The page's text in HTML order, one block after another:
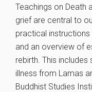
Teachings on Death
grief are central to
practical
and an overview of
rebirth. This
illness from Lamas
Buddhist Studies